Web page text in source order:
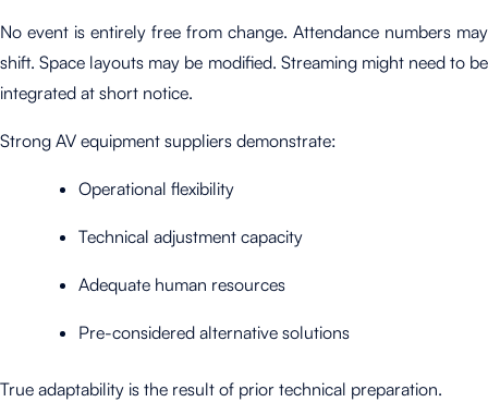
No event is entirely free from change. Attendance numbers may
shift. Space layouts may be modified. Streaming might need to be
integrated at short notice.
Strong AV equipment suppliers demonstrate:
Operational flexibility
Technical adjustment capacity
Adequate human resources
Pre-considered alternative solutions
True adaptability is the result of prior technical preparation.